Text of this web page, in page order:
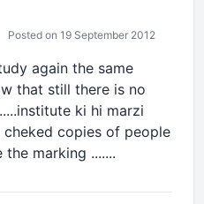
Posted on 19 September 2012
again the same
that still there is no
ki hi marzi
cheked copies of people
marking .......